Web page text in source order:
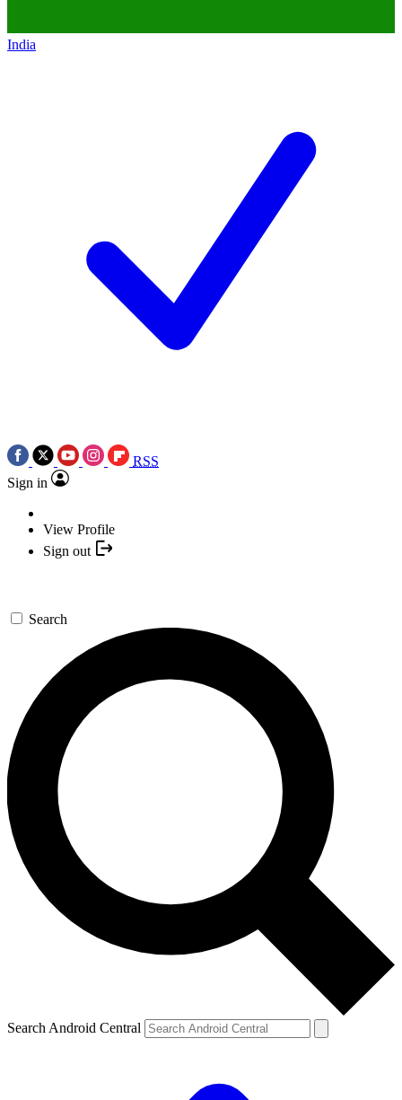
India
RSS
Sign in
View Profile
Sign out
Search
Search Android Central